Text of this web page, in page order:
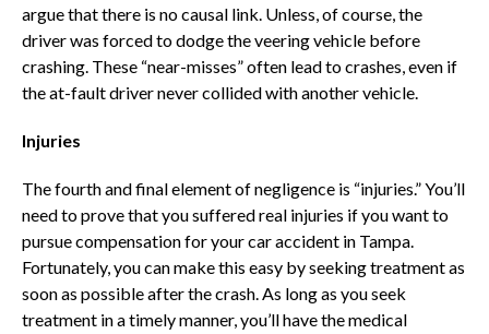
argue that there is no causal link. Unless, of course, the
driver was forced to dodge the veering vehicle before
crashing. These “near-misses” often lead to crashes, even if
the at-fault driver never collided with another vehicle.
Injuries
The fourth and final element of negligence is “injuries.” You’ll
need to prove that you suffered real injuries if you want to
pursue compensation for your car accident in Tampa.
Fortunately, you can make this easy by seeking treatment as
soon as possible after the crash. As long as you seek
treatment in a timely manner, you’ll have the medical